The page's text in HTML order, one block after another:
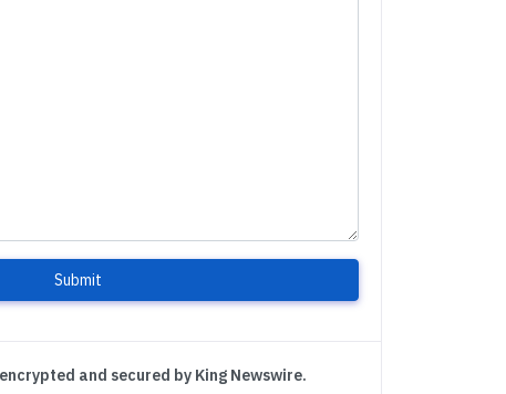
Submit
and secured by King Newswire.